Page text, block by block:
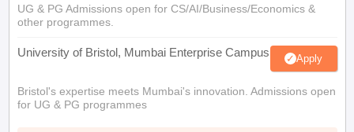
UG & PG Admissions open for CS/AI/Business/Economics &
other programmes.
University of Bristol, Mumbai Enterprise Campus Apply
Bristol's expertise meets Mumbai's innovation. Admissions open
for UG & PG programmes